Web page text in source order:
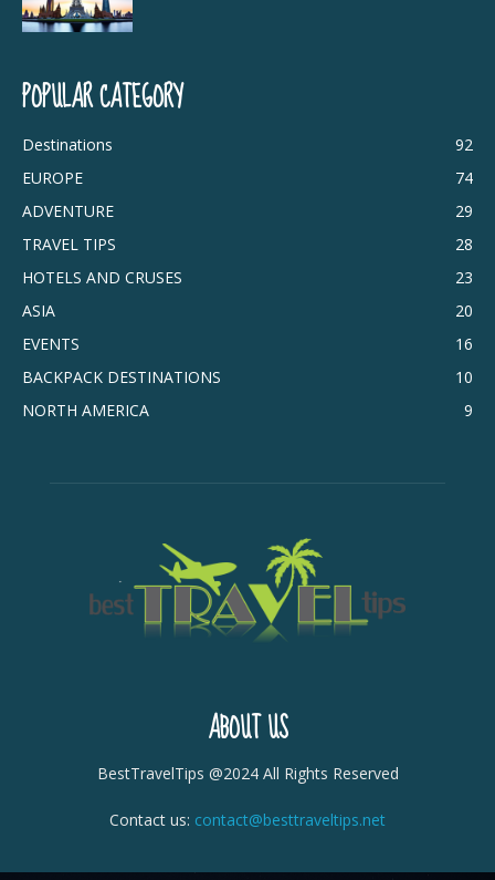
POPULAR CATEGORY
Destinations
92
EUROPE
74
ADVENTURE
29
TRAVEL TIPS
28
HOTELS AND CRUSES
23
ASIA
20
EVENTS
16
BACKPACK DESTINATIONS
10
NORTH AMERICA
9
ABOUT US
BestTravelTips @2024 All Rights Reserved
Contact us: contact@besttraveltips.net